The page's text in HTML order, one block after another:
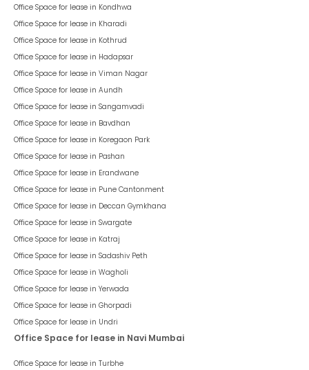
Office Space for lease in Kondhwa
Office Space for lease in Kharadi
Office Space for lease in Kothrud
Office Space for lease in Hadapsar
Office Space for lease in Viman Nagar
Office Space for lease in Aundh
Office Space for lease in Sangamvadi
Office Space for lease in Bavdhan
Office Space for lease in Koregaon Park
Office Space for lease in Pashan
Office Space for lease in Erandwane
Office Space for lease in Pune Cantonment
Office Space for lease in Deccan Gymkhana
Office Space for lease in Swargate
Office Space for lease in Katraj
Office Space for lease in Sadashiv Peth
Office Space for lease in Wagholi
Office Space for lease in Yerwada
Office Space for lease in Ghorpadi
Office Space for lease in Undri
Office Space for lease in Navi Mumbai
Office Space for lease in Turbhe